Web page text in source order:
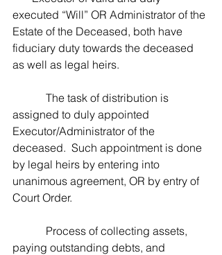
executed “Will” OR Administrator of the
Estate of the Deceased, both have
fiduciary duty towards the deceased
as well as legal heirs.
assigned to duly appointed
Executor/Administrator of the
deceased.  Such appointment is done
by legal heirs by entering into
unanimous agreement, OR by entry of
Court Order.
paying outstanding debts, and